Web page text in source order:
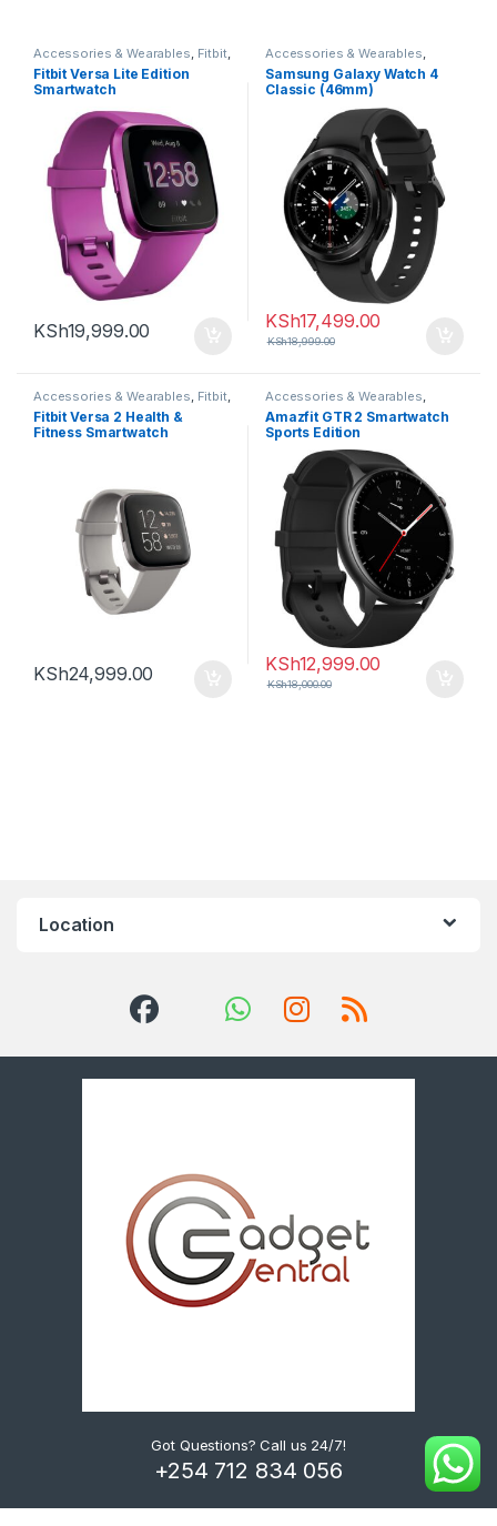
Accessories & Wearables, Fitbit,
Smartwatch
Fitbit Versa Lite Edition
Smartwatch
KSh19,999.00
Accessories & Wearables,
Samsung Smartwatch
Samsung Galaxy Watch 4
Classic (46mm)
KSh17,499.00
KSh18,999.00
Accessories & Wearables, Fitbit,
Smartwatch
Fitbit Versa 2 Health &
Fitness Smartwatch
KSh24,999.00
Accessories & Wearables,
Amazfit, Smartwatch
Amazfit GTR 2 Smartwatch
Sports Edition
KSh12,999.00
KSh18,000.00
Location
Got Questions? Call us 24/7!
+254 712 834 056